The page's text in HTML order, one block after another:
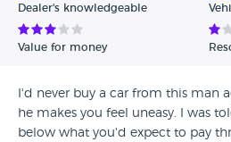
Dealer's knowledgeable
Value for money
I'd never buy a car from this man
he makes you feel uneasy. I was
below what you'd expect to pay